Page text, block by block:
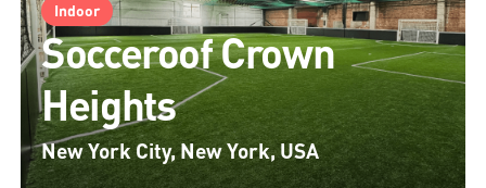
Indoor
Socceroof Crown
Heights
New York City, New York, USA